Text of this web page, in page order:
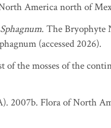
America north of
Sphagnum. The Bryophyte
(accessed 2026).
the mosses of the
Flora of North